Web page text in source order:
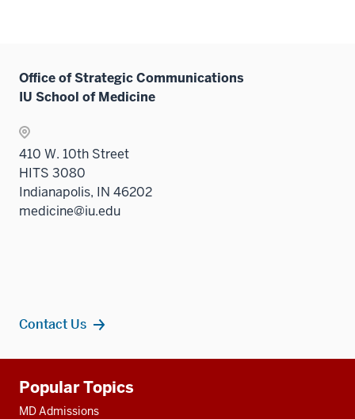
Office of Strategic Communications
IU School of Medicine
410 W. 10th Street
HITS 3080
Indianapolis, IN 46202
medicine@iu.edu
Contact Us
resources
Popular Topics
MD Admissions